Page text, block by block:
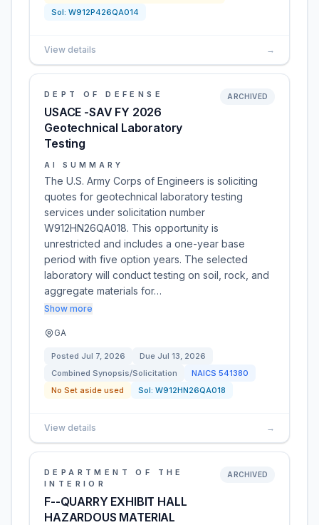
Sol: W912P426QA014
View details →
DEPT OF DEFENSE
USACE -SAV FY 2026
Geotechnical Laboratory
Testing
ARCHIVED
AI SUMMARY
The U.S. Army Corps of Engineers is soliciting
quotes for geotechnical laboratory testing
services under solicitation number
W912HN26QA018. This opportunity is
unrestricted and includes a one-year base
period with five option years. The selected
laboratory will conduct testing on soil, rock, and
aggregate materials for…
Show more
GA
Posted Jul 7, 2026 Due Jul 13, 2026
Combined Synopsis/Solicitation
NAICS 541380
No Set aside used
Sol: W912HN26QA018
View details →
DEPARTMENT OF THE
INTERIOR
F--QUARRY EXHIBIT HALL
HAZARDOUS MATERIAL
ARCHIVED